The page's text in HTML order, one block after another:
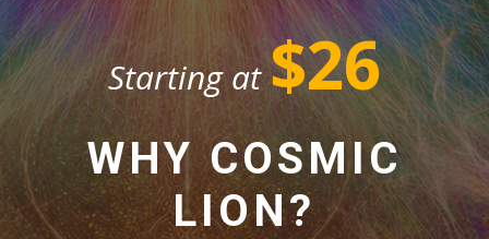
Starting at$26
WHY COSMIC
LION?